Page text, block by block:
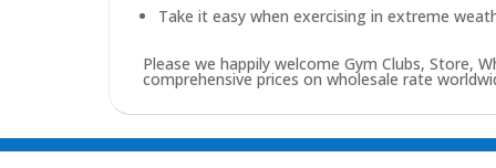
Take it easy when exercising in extreme
Please we happily welcome Gym Clubs, Store,
comprehensive prices on wholesale rate